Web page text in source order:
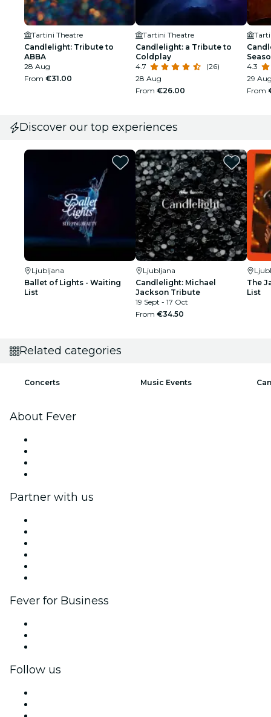
Tartini Theatre
Candlelight: Tribute to
ABBA
28 Aug
From €31.00
Tartini Theatre
Candlelight: a Tribute to
Coldplay
4.7
(26)
28 Aug
From €26.00
4.3
29
From
Discover our top experiences
Ljubljana
Ballet of Lights - Waiting
List
Ljubljana
Candlelight: Michael
Jackson Tribute
19 Sept - 17 Oct
From €34.50
The
List
Related categories
Concerts Music Events
About Fever
Partner with us
Fever for Business
Follow us